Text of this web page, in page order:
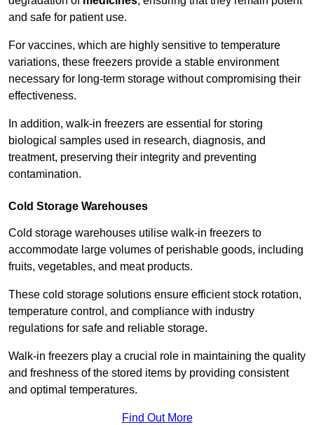
and safe for patient use.
For vaccines, which are highly sensitive to temperature
variations, these freezers provide a stable environment
necessary for long-term storage without compromising their
effectiveness.
In addition, walk-in freezers are essential for storing
biological samples used in research, diagnosis, and
treatment, preserving their integrity and preventing
contamination.
Cold Storage Warehouses
Cold storage warehouses utilise walk-in freezers to
accommodate large volumes of perishable goods, including
fruits, vegetables, and meat products.
These cold storage solutions ensure efficient stock rotation,
temperature control, and compliance with industry
regulations for safe and reliable storage.
Walk-in freezers play a crucial role in maintaining the quality
and freshness of the stored items by providing consistent
and optimal temperatures.
Find Out More